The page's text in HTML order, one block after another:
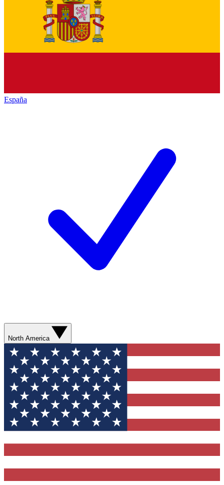
España
North America